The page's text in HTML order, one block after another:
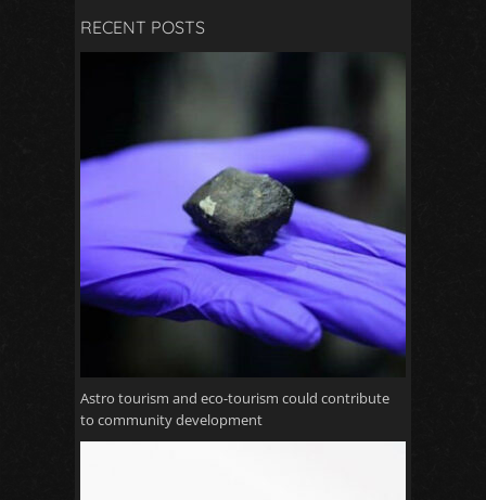
RECENT POSTS
Astro tourism and eco-tourism could contribute
to community development